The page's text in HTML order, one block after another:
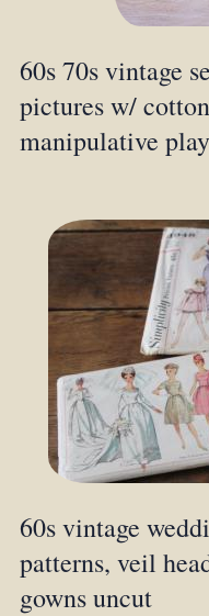
60s 70s vintage
pictures w/
manipulative play
60s vintage
patterns, veil
gowns uncut